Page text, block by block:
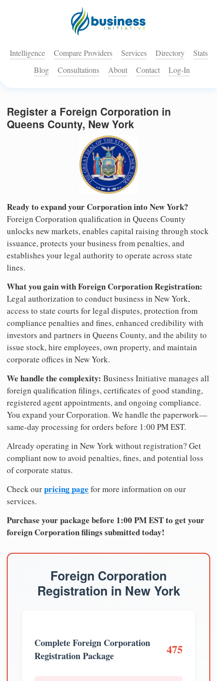
Intelligence Compare Providers Services Directory
Stats
Blog
Consultations About Contact Log-In
Register a Foreign Corporation in
Queens County, New York
Ready to expand your Corporation into New York?
Foreign Corporation qualification in Queens County
unlocks new markets, enables capital raising through stock
issuance, protects your business from penalties, and
establishes your legal authority to operate across state
lines.
What you gain with Foreign Corporation Registration:
Legal authorization to conduct business in New York,
access to state courts for legal disputes, protection from
compliance penalties and fines, enhanced credibility with
investors and partners in Queens County, and the ability to
issue stock, hire employees, own property, and maintain
corporate offices in New York.
We handle the complexity: Business Initiative manages all
foreign qualification filings, certificates of good standing,
registered agent appointments, and ongoing compliance.
You expand your Corporation. We handle the paperwork—
same-day processing for orders before 1:00 PM EST.
Already operating in New York without registration? Get
compliant now to avoid penalties, fines, and potential loss
of corporate status.
Check ourpricing page for more information on our
services.
Purchase your package before 1:00 PM EST to get your
foreign Corporation filings submitted today!
Foreign Corporation
Registration in New York
Complete Foreign Corporation
Registration Package
475